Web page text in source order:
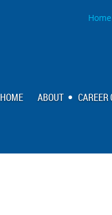
Home
HOME ABOUT CAREER